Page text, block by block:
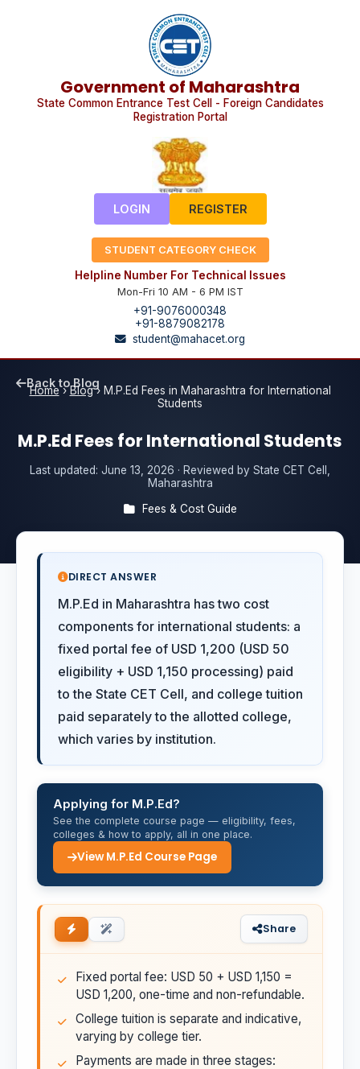
Government of Maharashtra
State Common Entrance Test Cell - Foreign Candidates
Registration Portal
LOGIN REGISTER
STUDENT CATEGORY CHECK
Helpline Number For Technical Issues
Mon-Fri 10 AM - 6 PM IST
+91-9076000348
+91-8879082178
student@mahacet.org
Home›Blog› M.P.Ed Fees in Maharashtra for International
Students
Back to Blog
M.P.Ed Fees for International Students
Last updated: June 13, 2026 · Reviewed by State CET Cell,
Maharashtra
Fees & Cost Guide
DIRECT ANSWER
M.P.Ed in Maharashtra has two cost
components for international students: a
fixed portal fee of USD 1,200 (USD 50
eligibility + USD 1,150 processing) paid
to the State CET Cell, and college tuition
paid separately to the allotted college,
which varies by institution.
Applying for M.P.Ed?
See the complete course page — eligibility, fees,
colleges & how to apply, all in one place.
View M.P.Ed Course Page
Share
Fixed portal fee: USD 50 + USD 1,150 =
USD 1,200, one-time and non-refundable.
College tuition is separate and indicative,
varying by college tier.
Payments are made in three stages: